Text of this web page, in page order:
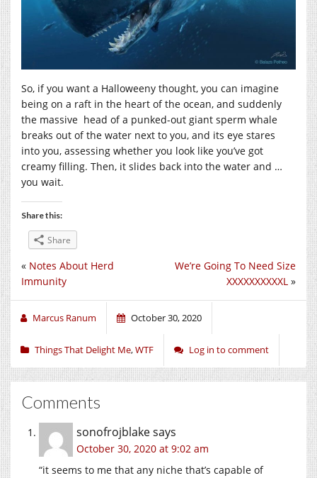
So, if you want a Halloweeny thought, you can imagine
being on a raft in the heart of the ocean, and suddenly
the massive head of a punked-out giant sperm whale
breaks out of the water next to you, and its eye stares
into you, assessing whether you look like you’ve got
creamy filling. Then, it slides back into the water and …
you wait.
Share this:
Share
We’re Going To Need Size
XXXXXXXXXXL »
« Notes About Herd
Immunity
Marcus Ranum October 30, 2020
Things That Delight Me,WTF Log in to comment
Comments
sonofrojblakesays
October 30, 2020 at 9:02 am
“it seems to me that any niche that’s capable of